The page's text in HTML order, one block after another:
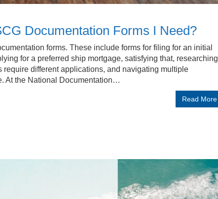
Documentation Forms I Need?
forms. These include forms for filing for an initial
for a preferred ship mortgage, satisfying that, researching
different applications, and navigating multiple
At the National Documentation…
Read More